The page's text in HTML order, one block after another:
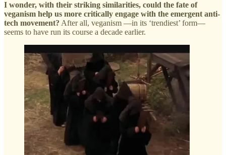
I wonder, with their striking similarities, could the fate of
veganism help us more critically engage with the emergent anti-
tech movement? After all, veganism —in its ‘trendiest’ form—
seems to have run its course a decade earlier.